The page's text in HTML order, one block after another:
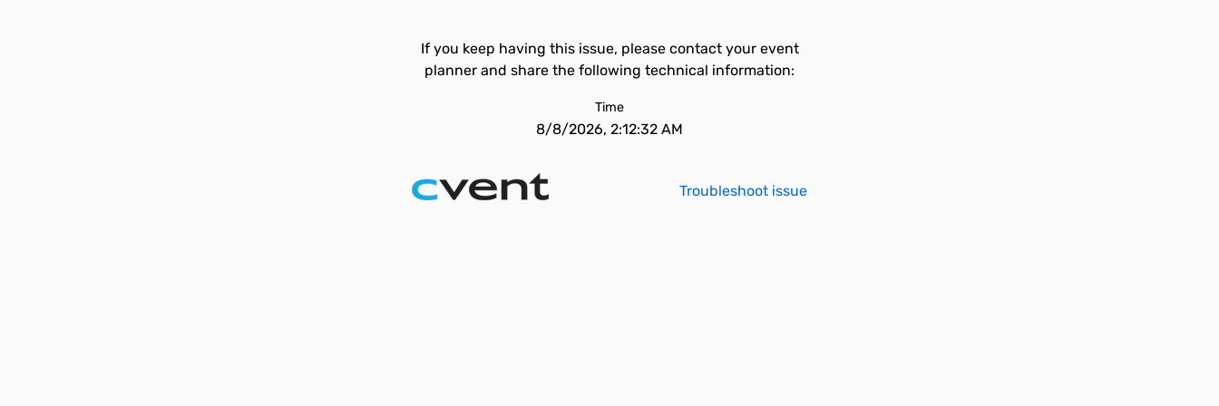
If you keep having this issue, please contact your event
planner and share the following technical information:
Time
8/8/2026, 2:12:32 AM
Troubleshoot issue